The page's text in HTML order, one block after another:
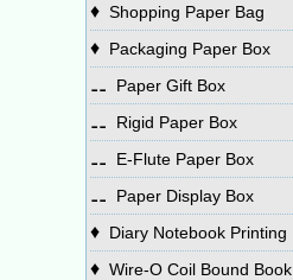
♦ Shopping Paper Bag
♦ Packaging Paper Box
⚋ Paper Gift Box
⚋ Rigid Paper Box
⚋ E-Flute Paper Box
⚋ Paper Display Box
♦ Diary Notebook Printing
♦ Wire-O Coil Bound Book